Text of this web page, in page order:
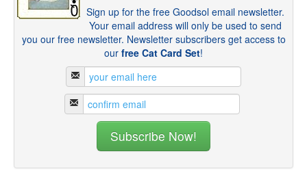
Sign up for the free Goodsol email newsletter.
Your email address will only be used to send
you our free newsletter. Newsletter subscribers get access to
our free Cat Card Set!